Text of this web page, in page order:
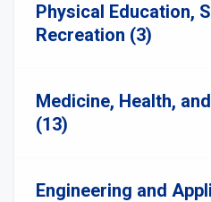
Physical Education,
Recreation (3)
Medicine, Health,
(13)
Engineering and